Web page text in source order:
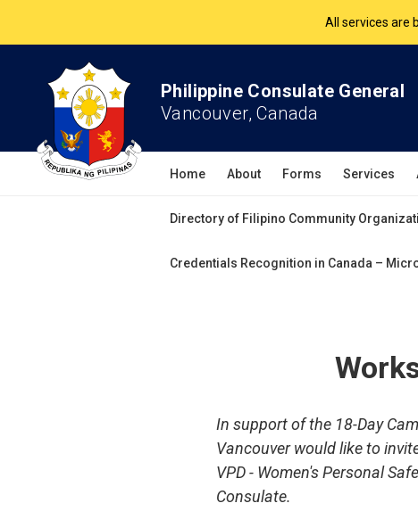
The Philippine
Philippine Consulate General
Vancouver, Canada
Home About Forms Services
Directory of Filipino Community
Credentials Recognition in Canada –
In support of the 18-Day
Vancouver would like to
VPD - Women's Personal
Consulate.